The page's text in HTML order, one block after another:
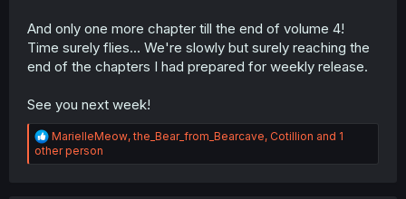
And only one more chapter till the end of volume 4!
Time surely flies... We're slowly but surely reaching the
end of the chapters I had prepared for weekly release.
See you next week!
R
e
a
MarielleMeow,the_Bear_from_Bearcave, Cotillion and 1
other person